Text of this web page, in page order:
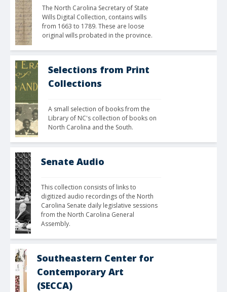
The North Carolina Secretary of State
Wills Digital Collection, contains wills
from 1663 to 1789. These are loose
original wills probated in the province.
Selections from Print
Collections
A small selection of books from the
Library of NC's collection of books on
North Carolina and the South.
Senate Audio
This collection consists of links to
digitized audio recordings of the North
Carolina Senate daily legislative sessions
from the North Carolina General
Assembly.
Southeastern Center for
Contemporary Art
(SECCA)